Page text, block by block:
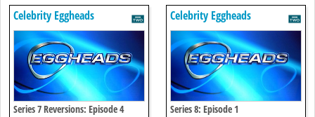
Celebrity Eggheads
Series 7 Reversions: Episode 4
Celebrity Eggheads
Series 8: Episode 1